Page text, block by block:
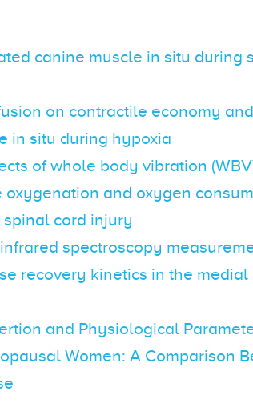
canine muscle in situ during
on contractile economy
in situ during hypoxia
of whole body vibration
and oxygen
cord injury
spectroscopy
recovery kinetics in the medial
and Physiological
Women: A Comparison